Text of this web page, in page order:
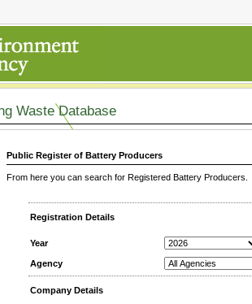
Waste Database
Public Register of Battery Producers
From here you can search for Registered Battery
Registration Details
Year
Agency
Company Details